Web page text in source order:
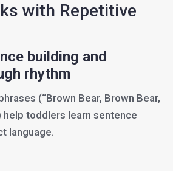
with Repetitive
building and
rhythm
(“Brown Bear, Brown Bear,
help toddlers learn sentence
language.